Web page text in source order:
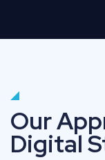
Our
Digital